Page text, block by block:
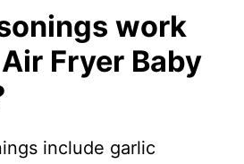
work
Fryer Baby
include garlic